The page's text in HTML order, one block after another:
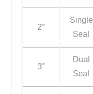
2″
Single
Seal
3″
Dual
Seal